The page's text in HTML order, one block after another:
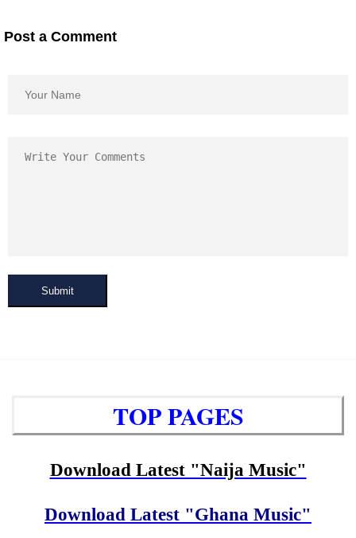
Post a Comment
Submit
TOP PAGES
Download Latest "Naija Music"
Download Latest "Ghana Music"